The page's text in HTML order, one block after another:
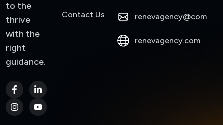
to the
thrive
with the
right
guidance.
Contact Us renevagency@com
renevagency.com